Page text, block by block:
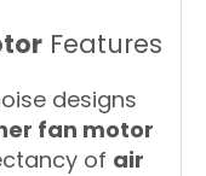
Features
designs
fan motor
of air